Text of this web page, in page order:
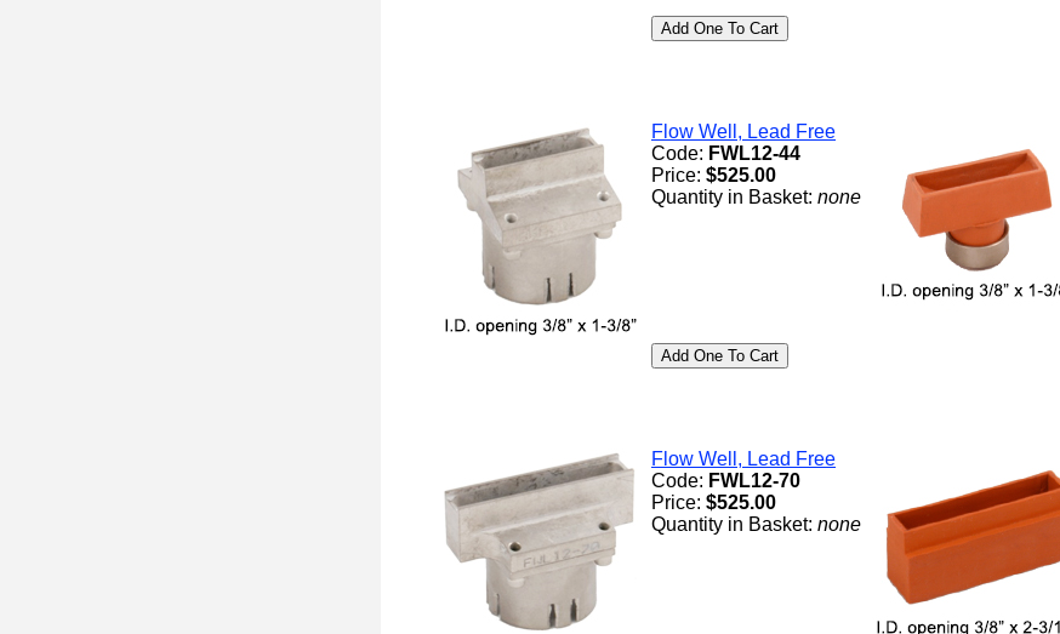
Flow Well, Lead Free
Code: FWL12-44
Price: $525.00
Quantity in Basket: none
Flow Well, Lead Free
Code: FWL12-70
Price: $525.00
Quantity in Basket: none